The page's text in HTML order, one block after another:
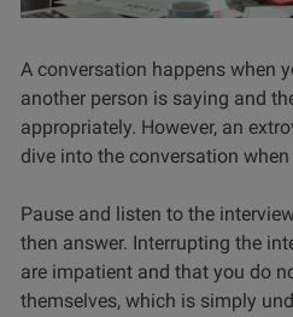
A conversation happens when
another person is saying and
appropriately. However, an
dive into the conversation
Pause and listen to the
then answer. Interrupting the
are impatient and that you do
themselves, which is simply